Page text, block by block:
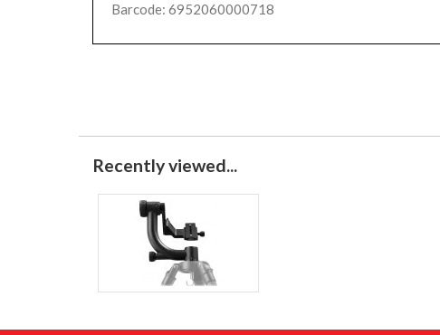
Barcode: 6952060000718
Recently viewed...